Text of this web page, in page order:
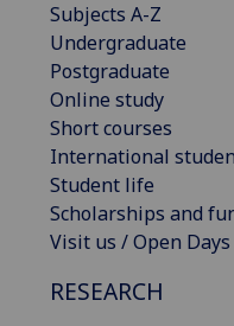
Subjects A-Z
Undergraduate
Postgraduate
Online study
Short courses
International
Student life
Scholarships and
Visit us / Open Days
RESEARCH